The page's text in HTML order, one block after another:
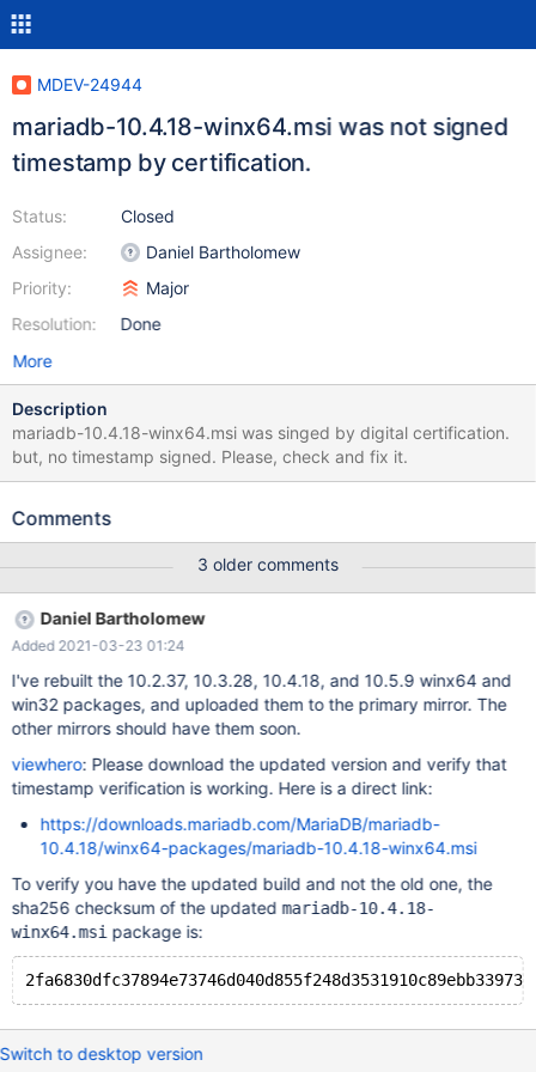
MDEV-24944
mariadb-10.4.18-winx64.msi was not signed
timestamp by certification.
Status:
Assignee:
Priority:
Resolution:
Closed
Daniel Bartholomew
Major
Done
More
Description
mariadb-10.4.18-winx64.msi was singed by digital certification.
but, no timestamp signed. Please, check and fix it.
Comments
3 older comments
Daniel Bartholomew
Added 2021-03-23 01:24
I've rebuilt the 10.2.37, 10.3.28, 10.4.18, and 10.5.9 winx64 and
win32 packages, and uploaded them to the primary mirror. The
other mirrors should have them soon.
viewhero: Please download the updated version and verify that
timestamp verification is working. Here is a direct link:
https://downloads.mariadb.com/MariaDB/mariadb-
10.4.18/winx64-packages/mariadb-10.4.18-winx64.msi
To verify you have the updated build and not the old one, the
sha256 checksum of the updated mariadb-10.4.18-
winx64.msi package is:
Switch to desktop version